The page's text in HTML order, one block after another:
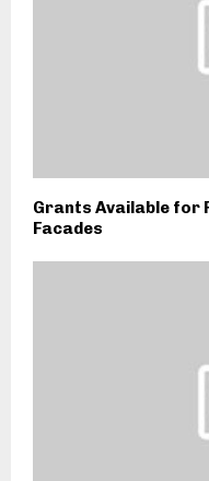
Grants Available for
Facades